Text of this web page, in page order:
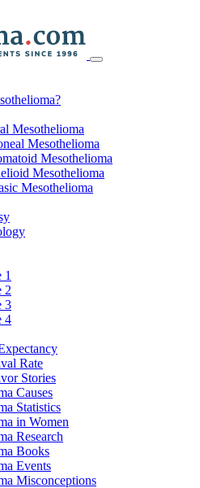
Mesothelioma
Mesothelioma
Mesothelioma
Mesothelioma
Mesothelioma
1
2
3
4
Rate
Stories
Causes
Statistics
in Women
Research
Books
Events
Misconceptions